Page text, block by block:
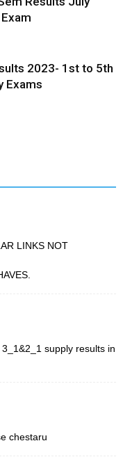
2023- 1st to 5th
Exams
LINKS NOT
supply results in
chestaru